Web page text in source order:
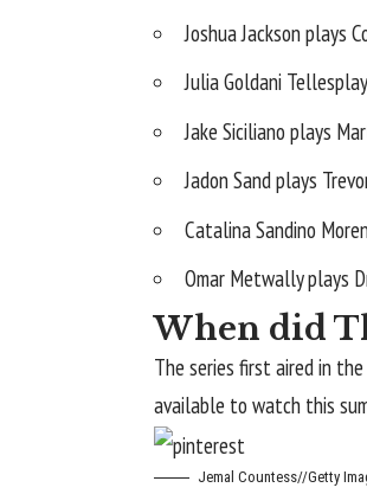
Joshua Jackson plays
Julia Goldani
Jake Siciliano plays
Jadon Sand plays
Catalina Sandino
Omar Metwally plays
When did
The series first aired in
available to watch this
Jemal Countess//Getty